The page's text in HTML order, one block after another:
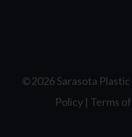
©2026 Sarasota
Policy | Terms